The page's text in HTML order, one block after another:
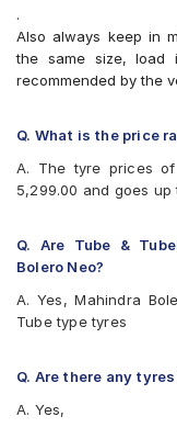
CEAT Czar H/T
CEAT Formula-I
CEAT Milaze
Continental
Continental
Firestone LE02
Goodyear
Goodyear
JK Brute
JK Brute 4X4
JK Ranger H/T
Michelin LTX
.
Also always keep in
the same size, load
recommended by the
Q. What is the price
A. The tyre prices
5,299.00 and goes up
Q. Are Tube &
Bolero Neo?
A. Yes, Mahindra
Tube type tyres
Q. Are there any
A. Yes,